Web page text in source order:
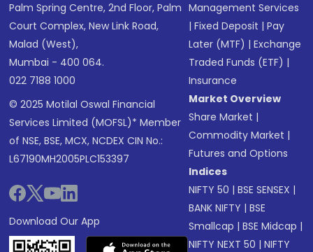
Palm Spring Centre, 2nd Floor, Palm
Court Complex, New Link Road,
Malad (West),
Mumbai - 400 064.
022 7188 1000
© 2025 Motilal Oswal Financial
Services Limited (MOFSL)* Member
of NSE, BSE, MCX, NCDEX CIN No.:
L67190MH2005PLC153397
Download Our App
Management Services
|Fixed Deposit |Pay
Later (MTF) |Exchange
Traded Funds (ETF) |
Insurance
Market Overview
Share Market |
Commodity Market |
Futures and Options
Indices
NIFTY 50 |BSE SENSEX |
BANK NIFTY |BSE
Smallcap |BSE Midcap |
NIFTY NEXT 50 |NIFTY